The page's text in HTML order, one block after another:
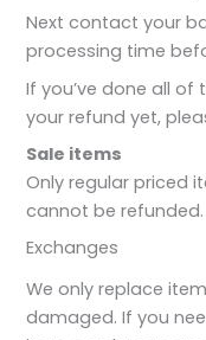
Next contact your
processing time
If you’ve done all of
your refund yet,
Sale items
Only regular priced
cannot be refunded.
Exchanges
We only replace
damaged. If you